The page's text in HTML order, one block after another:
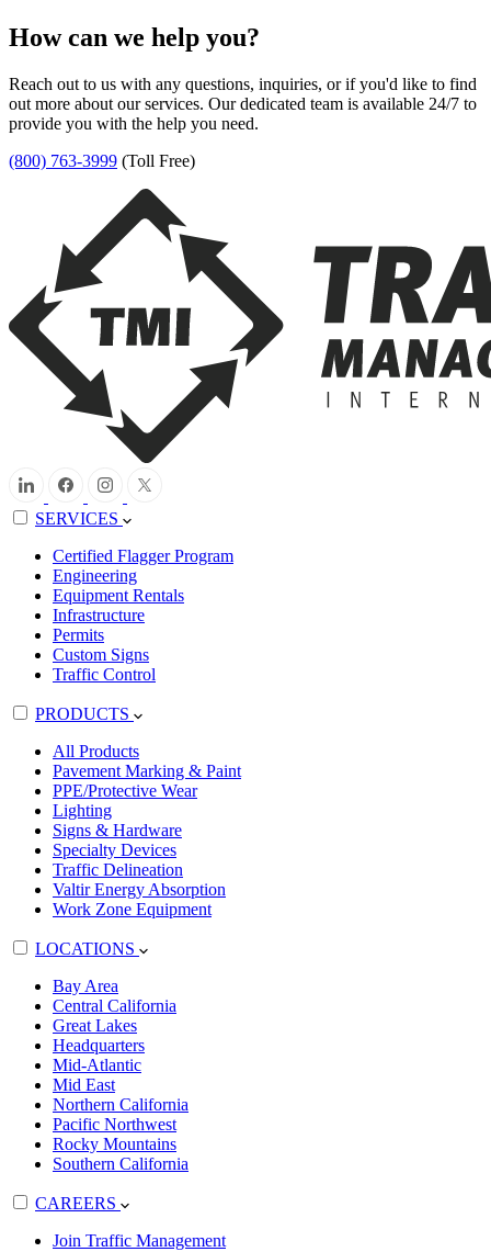
How can we help you?
Reach out to us with any questions, inquiries, or if you'd like to find
out more about our services. Our dedicated team is available 24/7 to
provide you with the help you need.
(800) 763-3999 (Toll Free)
SERVICES
Certified Flagger Program
Engineering
Equipment Rentals
Infrastructure
Permits
Custom Signs
Traffic Control
PRODUCTS
All Products
Pavement Marking & Paint
PPE/Protective Wear
Lighting
Signs & Hardware
Specialty Devices
Traffic Delineation
Valtir Energy Absorption
Work Zone Equipment
LOCATIONS
Bay Area
Central California
Great Lakes
Headquarters
Mid-Atlantic
Mid East
Northern California
Pacific Northwest
Rocky Mountains
Southern California
CAREERS
Join Traffic Management